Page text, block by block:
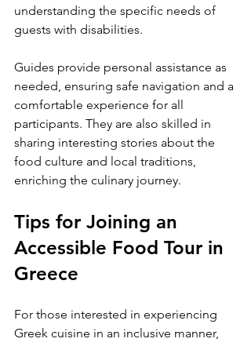
understanding the specific needs of
guests with disabilities.
Guides provide personal assistance as
needed, ensuring safe navigation and a
comfortable experience for all
participants. They are also skilled in
sharing interesting stories about the
food culture and local traditions,
enriching the culinary journey.
Tips for Joining an
Accessible Food Tour in
Greece
For those interested in experiencing
Greek cuisine in an inclusive manner,